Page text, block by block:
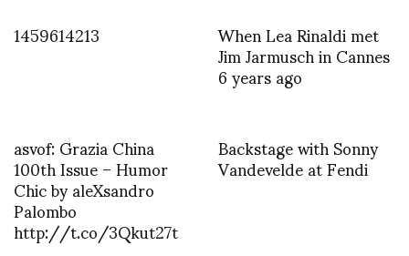
1459614213 When Lea Rinaldi met
Jim Jarmusch in Cannes
6 years ago
asvof: Grazia China
100th Issue – Humor
Chic by aleXsandro
Palombo
http://t.co/3Qkut27t
Backstage with Sonny
Vandevelde at Fendi